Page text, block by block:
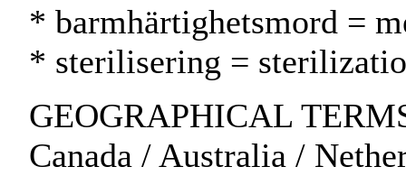
* barmhärtighetsmord =
* sterilisering =
GEOGRAPHICAL
Canada / Australia /